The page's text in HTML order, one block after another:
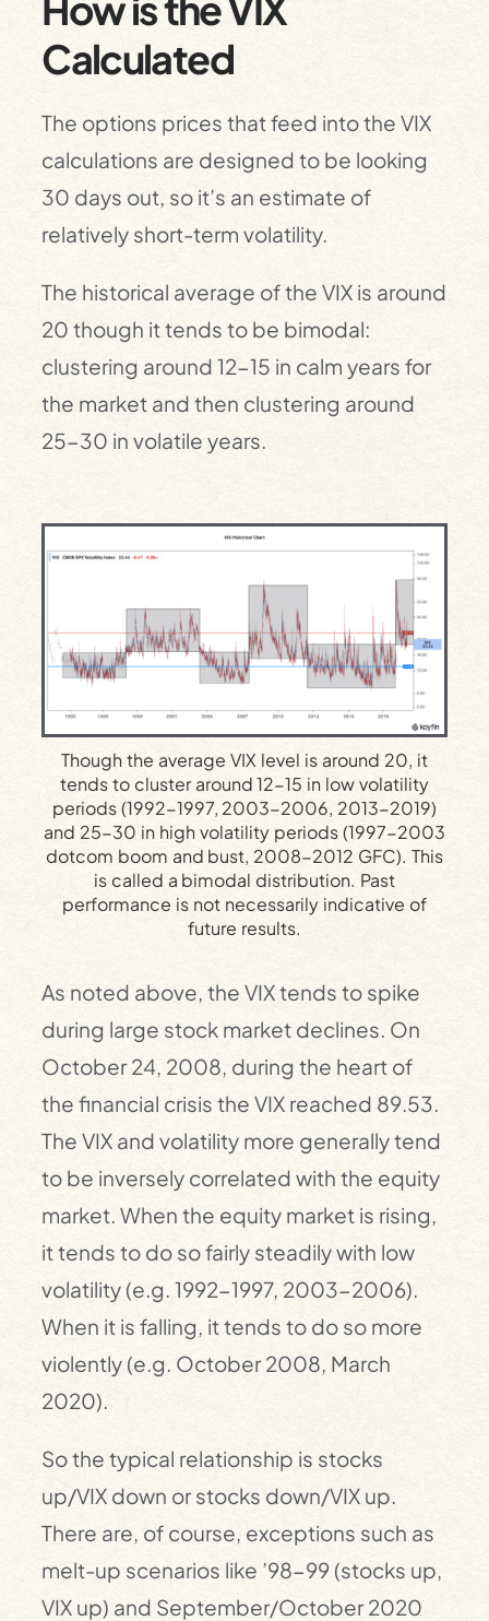
Calculated
The options prices that feed into the VIX
calculations are designed to be looking
30 days out, so it’s an estimate of
relatively short-term volatility.
The historical average of the VIX is around
20 though it tends to be bimodal:
clustering around 12-15 in calm years for
the market and then clustering around
25-30 in volatile years.
Though the average VIX level is around 20, it
tends to cluster around 12-15 in low volatility
periods (1992-1997, 2003-2006, 2013-2019)
and 25-30 in high volatility periods (1997-2003
dotcom boom and bust, 2008-2012 GFC). This
is called a bimodal distribution. Past
performance is not necessarily indicative of
future results.
As noted above, the VIX tends to spike
during large stock market declines. On
October 24, 2008, during the heart of
the financial crisis the VIX reached 89.53.
The VIX and volatility more generally tend
to be inversely correlated with the equity
market. When the equity market is rising,
it tends to do so fairly steadily with low
volatility (e.g. 1992-1997, 2003-2006).
When it is falling, it tends to do so more
violently (e.g. October 2008, March
2020).
So the typical relationship is stocks
up/VIX down or stocks down/VIX up.
There are, of course, exceptions such as
melt-up scenarios like ’98-99 (stocks up,
VIX up) and September/October 2020